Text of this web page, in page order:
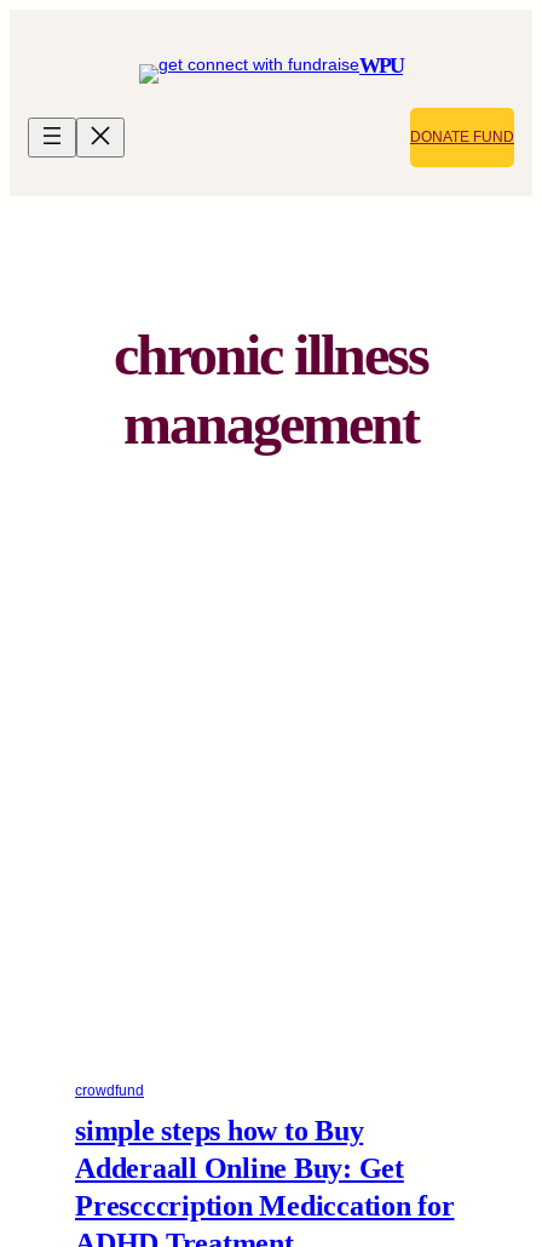
WPU
DONATE FUND
chronic illness
management
crowdfund
simple steps how to Buy
Adderaall Online Buy: Get
Prescccription Mediccation for